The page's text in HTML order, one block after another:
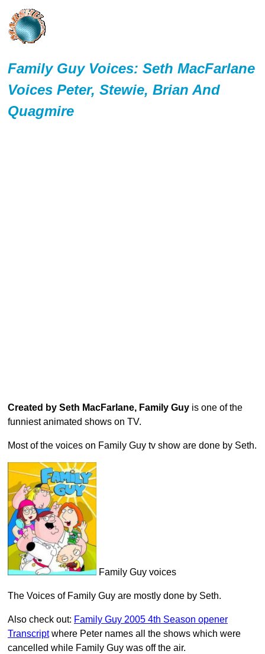
Family Guy Voices: Seth MacFarlane
Voices Peter, Stewie, Brian And
Quagmire
Created by Seth MacFarlane, Family Guy is one of the
funniest animated shows on TV.
Most of the voices on Family Guy tv show are done by Seth.
Family Guy voices
The Voices of Family Guy are mostly done by Seth.
Also check out: Family Guy 2005 4th Season opener
Transcriptwhere Peter names all the shows which were
cancelled while Family Guy was off the air.